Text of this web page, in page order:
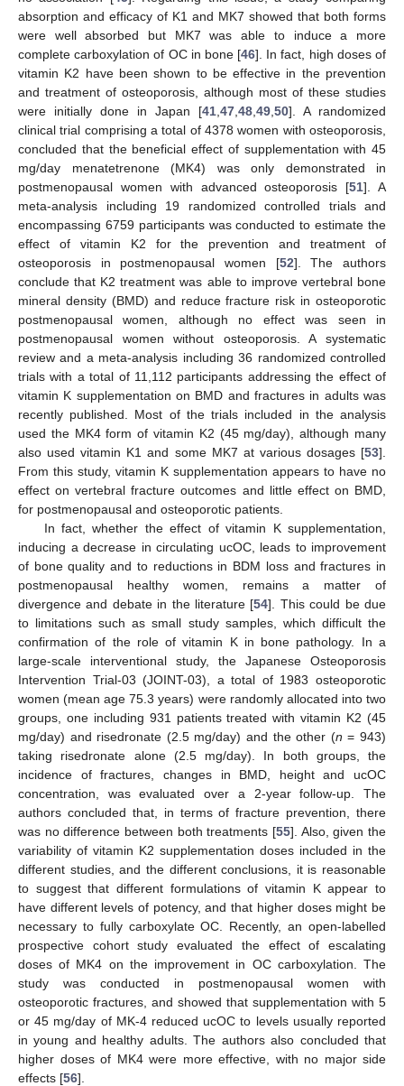
absorption and efficacy of K1 and MK7 showed that both forms
were well absorbed but MK7 was able to induce a more
complete carboxylation of OC in bone [46]. In fact, high doses of
vitamin K2 have been shown to be effective in the prevention
and treatment of osteoporosis, although most of these studies
were initially done in Japan [41 47 48 49 50]. A randomized
clinical trial comprising a total of 4378 women with osteoporosis,
concluded that the beneficial effect of supplementation with 45
mg/day menatetrenone (MK4) was only demonstrated in
postmenopausal women with advanced osteoporosis [51]. A
meta-analysis including 19 randomized controlled trials and
encompassing 6759 participants was conducted to estimate the
effect of vitamin K2 for the prevention and treatment of
osteoporosis in postmenopausal women [52]. The authors
conclude that K2 treatment was able to improve vertebral bone
mineral density (BMD) and reduce fracture risk in osteoporotic
postmenopausal women, although no effect was seen in
postmenopausal women without osteoporosis. A systematic
review and a meta-analysis including 36 randomized controlled
trials with a total of 11,112 participants addressing the effect of
vitamin K supplementation on BMD and fractures in adults was
recently published. Most of the trials included in the analysis
used the MK4 form of vitamin K2 (45 mg/day), although many
also used vitamin K1 and some MK7 at various dosages [53].
From this study, vitamin K supplementation appears to have no
effect on vertebral fracture outcomes and little effect on BMD,
for postmenopausal and osteoporotic patients.
In fact, whether the effect of vitamin K supplementation,
inducing a decrease in circulating ucOC, leads to improvement
of bone quality and to reductions in BDM loss and fractures in
postmenopausal healthy women, remains a matter of
divergence and debate in the literature [54]. This could be due
to limitations such as small study samples, which difficult the
confirmation of the role of vitamin K in bone pathology. In a
large-scale interventional study, the Japanese Osteoporosis
Intervention Trial-03 (JOINT-03), a total of 1983 osteoporotic
women (mean age 75.3 years) were randomly allocated into two
groups, one including 931 patients treated with vitamin K2 (45
mg/day) and risedronate (2.5 mg/day) and the other (n = 943)
taking risedronate alone (2.5 mg/day). In both groups, the
incidence of fractures, changes in BMD, height and ucOC
concentration, was evaluated over a 2-year follow-up. The
authors concluded that, in terms of fracture prevention, there
was no difference between both treatments [55]. Also, given the
variability of vitamin K2 supplementation doses included in the
different studies, and the different conclusions, it is reasonable
to suggest that different formulations of vitamin K appear to
have different levels of potency, and that higher doses might be
necessary to fully carboxylate OC. Recently, an open-labelled
prospective cohort study evaluated the effect of escalating
doses of MK4 on the improvement in OC carboxylation. The
study was conducted in postmenopausal women with
osteoporotic fractures, and showed that supplementation with 5
or 45 mg/day of MK-4 reduced ucOC to levels usually reported
in young and healthy adults. The authors also concluded that
higher doses of MK4 were more effective, with no major side
effects [56].